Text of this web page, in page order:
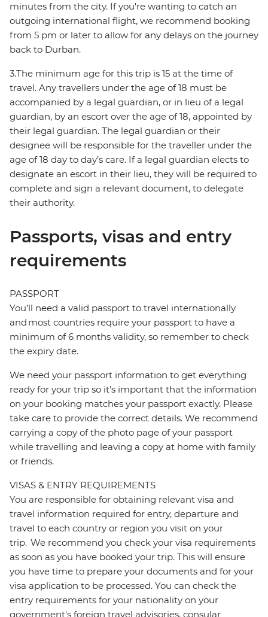
minutes from the city. If you're wanting to catch an
outgoing international flight, we recommend booking
from 5 pm or later to allow for any delays on the journey
back to Durban.
3.The minimum age for this trip is 15 at the time of
travel. Any travellers under the age of 18 must be
accompanied by a legal guardian, or in lieu of a legal
guardian, by an escort over the age of 18, appointed by
their legal guardian. The legal guardian or their
designee will be responsible for the traveller under the
age of 18 day to day’s care. If a legal guardian elects to
designate an escort in their lieu, they will be required to
complete and sign a relevant document, to delegate
their authority.
Passports, visas and entry
requirements
PASSPORT
You’ll need a valid passport to travel internationally
and most countries require your passport to have a
minimum of 6 months validity, so remember to check
the expiry date.
We need your passport information to get everything
ready for your trip so it’s important that the information
on your booking matches your passport exactly. Please
take care to provide the correct details. We recommend
carrying a copy of the photo page of your passport
while travelling and leaving a copy at home with family
or friends.
VISAS & ENTRY REQUIREMENTS
You are responsible for obtaining relevant visa and
travel information required for entry, departure and
travel to each country or region you visit on your
trip. We recommend you check your visa requirements
as soon as you have booked your trip. This will ensure
you have time to prepare your documents and for your
visa application to be processed. You can check the
entry requirements for your nationality on your
government's foreign travel advisories, consular